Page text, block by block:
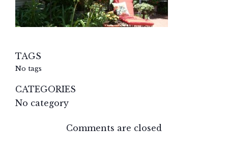
TAGS
No tags
CATEGORIES
No category
Comments are closed